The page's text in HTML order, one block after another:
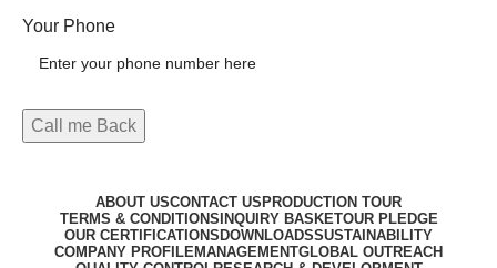
Your Phone
ABOUT USCONTACT US PRODUCTION TOUR
TERMS & CONDITIONS INQUIRY BASKETOUR PLEDGE
OUR CERTIFICATIONS DOWNLOADSSUSTAINABILITY
COMPANY PROFILEMANAGEMENTGLOBAL OUTREACH